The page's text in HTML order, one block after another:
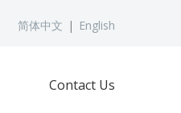
简体中文 | English
Contact Us